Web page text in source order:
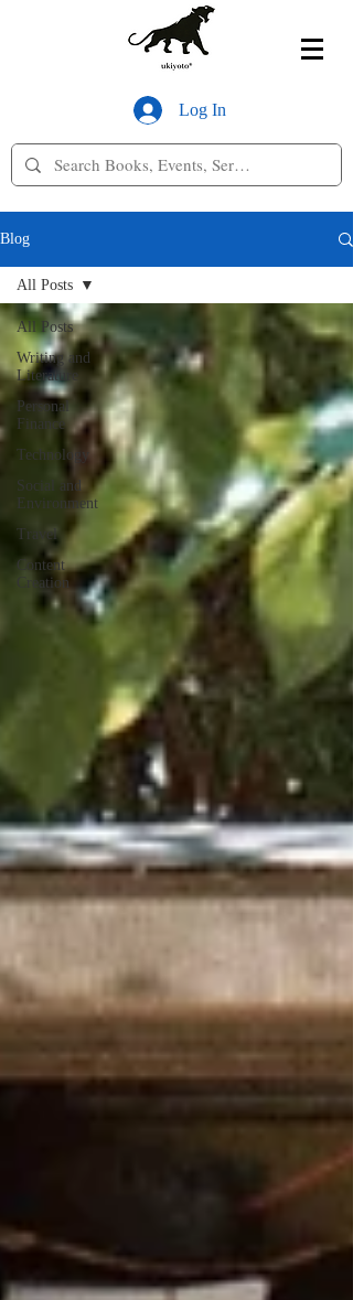
Log In
Blog
All Posts
Writing and
Literature
Personal
Finance
Technology
Social and
Environment
Travel
Content
Creation
All Posts